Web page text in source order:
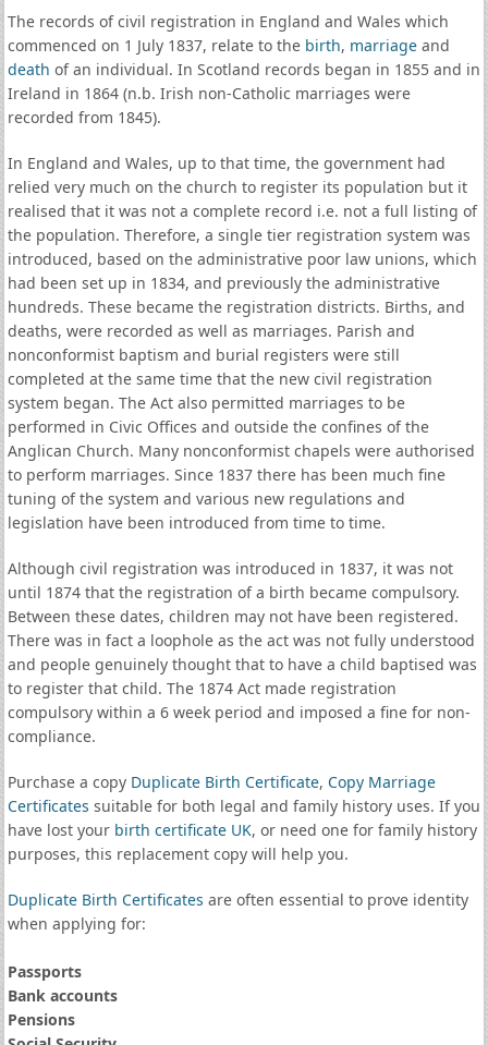
The records of civil registration in England and Wales which
commenced on 1 July 1837, relate to the birth, marriageand
death of an individual. In Scotland records began in 1855 and in
Ireland in 1864 (n.b. Irish non-Catholic marriages were
recorded from 1845).
In England and Wales, up to that time, the government had
relied very much on the church to register its population but it
realised that it was not a complete record i.e. not a full listing of
the population. Therefore, a single tier registration system was
introduced, based on the administrative poor law unions, which
had been set up in 1834, and previously the administrative
hundreds. These became the registration districts. Births, and
deaths, were recorded as well as marriages. Parish and
nonconformist baptism and burial registers were still
completed at the same time that the new civil registration
system began. The Act also permitted marriages to be
performed in Civic Offices and outside the confines of the
Anglican Church. Many nonconformist chapels were authorised
to perform marriages. Since 1837 there has been much fine
tuning of the system and various new regulations and
legislation have been introduced from time to time.
Although civil registration was introduced in 1837, it was not
until 1874 that the registration of a birth became compulsory.
Between these dates, children may not have been registered.
There was in fact a loophole as the act was not fully understood
and people genuinely thought that to have a child baptised was
to register that child. The 1874 Act made registration
compulsory within a 6 week period and imposed a fine for non-
compliance.
Purchase a copy Duplicate Birth Certificate, Copy Marriage
Certificates suitable for both legal and family history uses. If you
have lost your birth certificate UK, or need one for family history
purposes, this replacement copy will help you.
Duplicate Birth Certificates are often essential to prove identity
when applying for:
Passports
Bank accounts
Pensions